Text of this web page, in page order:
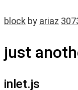
block by ariaz
just
inlet.js